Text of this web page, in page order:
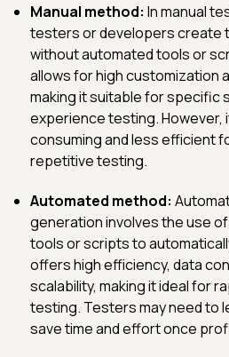
Manual method: In manual
testers or developers create
without automated tools or
allows for high customization
making it suitable for specific
experience testing. However,
consuming and less efficient
repetitive testing.
Automated method:
generation involves the use
tools or scripts to
offers high efficiency, data
scalability, making it ideal for
testing. Testers may need to
save time and effort once